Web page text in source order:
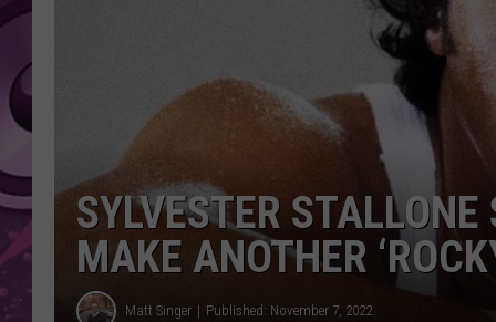
SEACREST
SYLVESTER
MAKE ANOTHER
Matt Singer Published: November 7, 2022